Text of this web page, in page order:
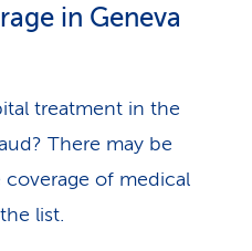
in Geneva
treatment in the
There may be
of medical
list.